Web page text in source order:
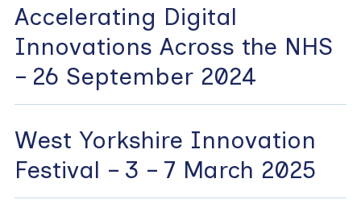
Accelerating Digital
Innovations Across the NHS
– 26 September 2024
West Yorkshire Innovation
Festival – 3 – 7 March 2025